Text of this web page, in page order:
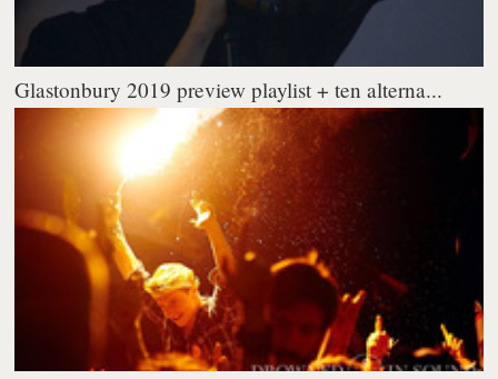
Glastonbury 2019 preview playlist + ten alterna...